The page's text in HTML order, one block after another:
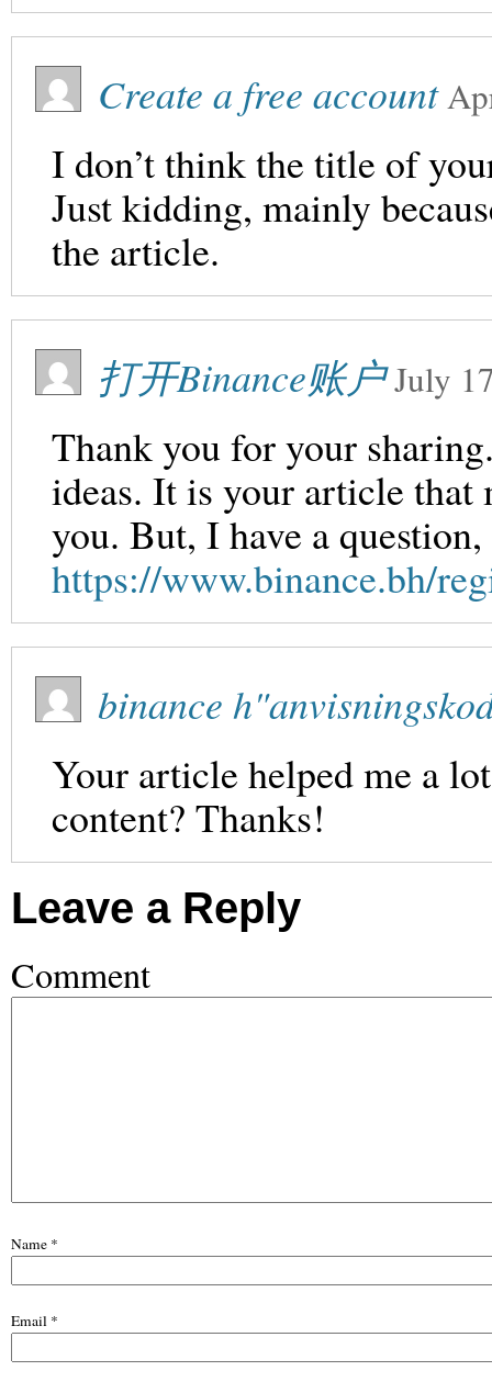
Create a free account
I don’t think the title of
Just kidding, mainly
the article.
打开Binance账户July
Thank you for your
ideas. It is your article that
you. But, I have a
https://www.binance.bh/
binance
Your article helped me a
content? Thanks!
Leave a Reply
Comment
Name *
Email *